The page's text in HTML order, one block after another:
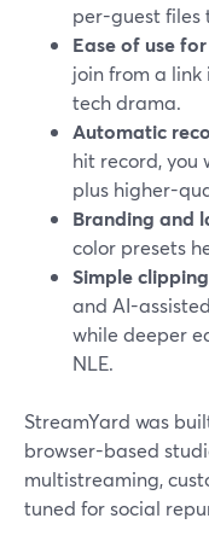
per-guest files
Ease of use
join from a link
tech drama.
Automatic
hit record, you
plus higher-
Branding and
color presets
Simple
and AI-
while deeper
NLE.
StreamYard was
browser-based
multistreaming,
tuned for social